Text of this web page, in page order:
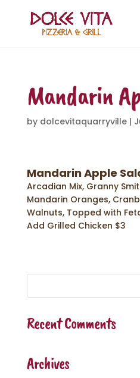
Mandarin
by dolcevitaquarryville|
Mandarin Apple
Arcadian Mix, Granny
Mandarin Oranges,
Walnuts, Topped with
Add Grilled Chicken $3
Recent Comments
Archives